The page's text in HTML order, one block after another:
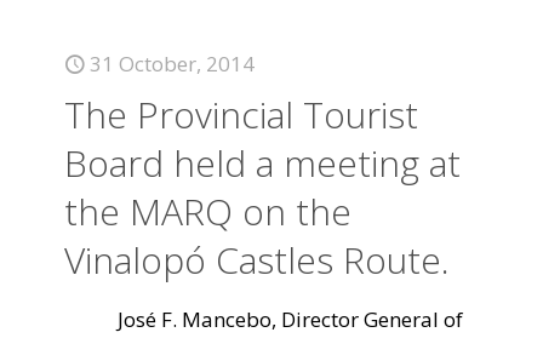
31 October, 2014
The Provincial Tourist
Board held a meeting at
the MARQ on the
Vinalopó Castles Route.
José F. Mancebo, Director General of